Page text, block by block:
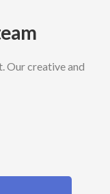
Our creative and